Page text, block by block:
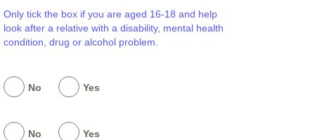
Only tick the box if you are aged 16-18 and help
look after a relative with a disability, mental health
condition, drug or alcohol problem.
No Yes
No Yes